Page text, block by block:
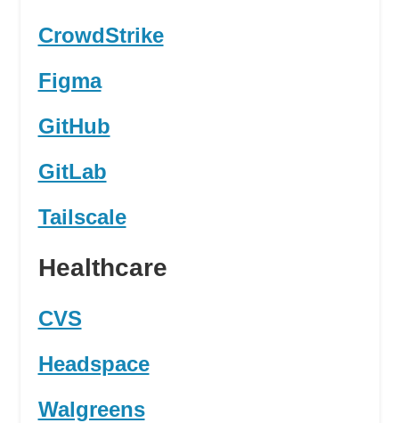
CrowdStrike
Figma
GitHub
GitLab
Tailscale
Healthcare
CVS
Headspace
Walgreens